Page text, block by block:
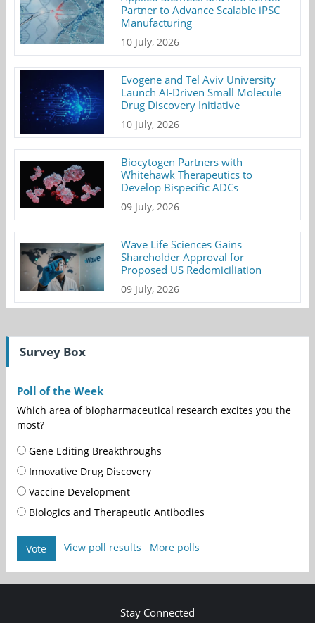
Partner to Advance Scalable iPSC
Manufacturing
10 July, 2026
Evogene and Tel Aviv University
Launch AI-Driven Small Molecule
Drug Discovery Initiative
10 July, 2026
Biocytogen Partners with
Whitehawk Therapeutics to
Develop Bispecific ADCs
09 July, 2026
Wave Life Sciences Gains
Shareholder Approval for
Proposed US Redomiciliation
09 July, 2026
Survey Box
Poll of the Week
Which area of biopharmaceutical research excites you the
most?
Gene Editing Breakthroughs
Innovative Drug Discovery
Vaccine Development
Biologics and Therapeutic Antibodies
Vote View poll results More polls
Stay Connected